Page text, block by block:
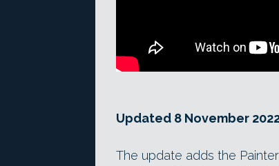
Updated 8 November
The update adds the